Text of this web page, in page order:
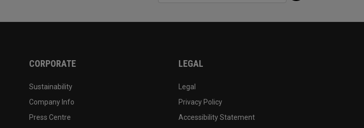
CORPORATE
Sustainability
Company Info
Press Centre
LEGAL
Legal
Privacy Policy
Accessibility Statement